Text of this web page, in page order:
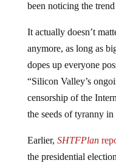
been noticing the
It actually doesn’t
anymore, as long as
dopes up everyone
“Silicon Valley’s
censorship of the
the seeds of tyranny
Earlier, SHTFPlan
the presidential